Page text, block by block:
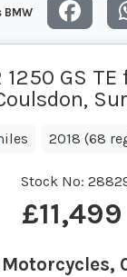
BMW
1250 GS
2018 (68
Stock No:
£11,499
Motorcycles,